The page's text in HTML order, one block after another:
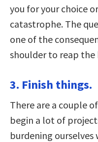
you for your choice
catastrophe. The
one of the
shoulder to reap the
3. Finish things.
There are a couple
begin a lot of
burdening